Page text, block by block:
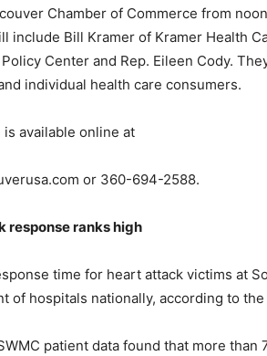
Chamber of Commerce from
include Bill Kramer of Kramer Health
Center and Rep. Eileen Cody.
individual health care consumers.
is available online at
or 360-694-2588.
response ranks high
time for heart attack victims at
of hospitals nationally, according to
patient data found that more